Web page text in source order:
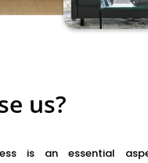
us?
is an essential